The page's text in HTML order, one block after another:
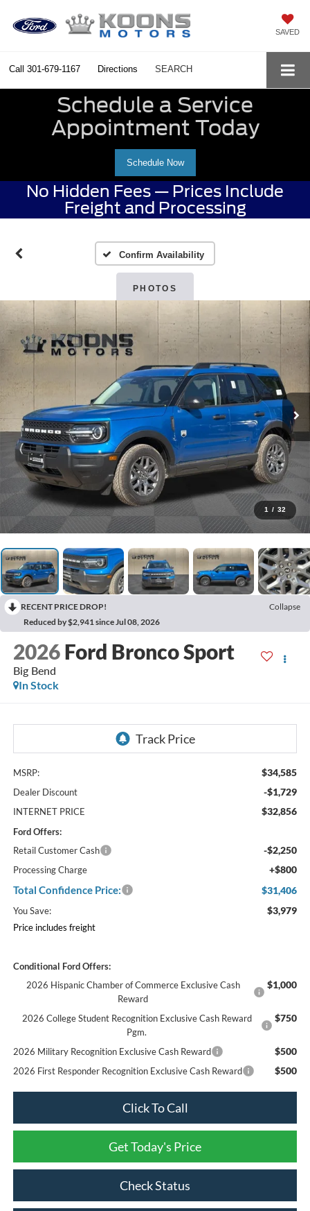
SAVED
Call 301-679-1167 Directions SEARCH
Schedule a Service
Appointment Today
Schedule Now
No Hidden Fees — Prices Include
Freight and Processing
Confirm Availability
PHOTOS
1 / 32
RECENT PRICE DROP!
Collapse
Reduced by $2,941 since Jul 08, 2026
2026 Ford Bronco Sport
Big Bend
In Stock
MSRP: $34,585
Dealer Discount -$1,729
INTERNET PRICE $32,856
Ford Offers:
Retail Customer Cash
-$2,250
Processing Charge +$800
Total Confidence Price: $31,406
You Save: $3,979
Price includes freight
Conditional Ford Offers:
2026 Hispanic Chamber of Commerce Exclusive Cash
Reward
$1,000
2026 College Student Recognition Exclusive Cash Reward
Pgm.
$750
2026 Military Recognition Exclusive Cash Reward $500
2026 First Responder Recognition Exclusive Cash Reward $500
Click To Call
Get Today's Price
Check Status